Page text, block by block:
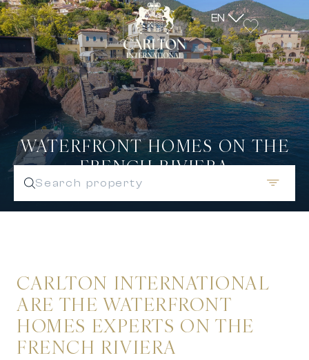
EN
Search property
WATERFRONT HOMES ON THE
FRENCH RIVIERA
CARLTON INTERNATIONAL
ARE THE WATERFRONT
HOMES EXPERTS ON THE
FRENCH RIVIERA